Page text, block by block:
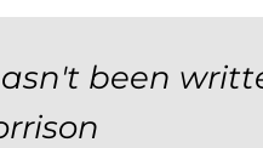
been